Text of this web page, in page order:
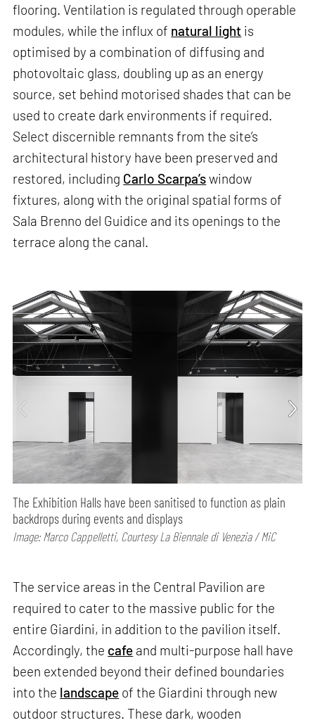
flooring. Ventilation is regulated through operable
modules, while the influx of natural light is
optimised by a combination of diffusing and
photovoltaic glass, doubling up as an energy
source, set behind motorised shades that can be
used to create dark environments if required.
Select discernible remnants from the site’s
architectural history have been preserved and
restored, including Carlo Scarpa’swindow
fixtures, along with the original spatial forms of
Sala Brenno del Guidice and its openings to the
terrace along the canal.
The Exhibition Halls have been sanitised to function as plain
backdrops during events and displays
Image: Marco Cappelletti, Courtesy La Biennale di Venezia / MiC
The service areas in the Central Pavilion are
required to cater to the massive public for the
entire Giardini, in addition to the pavilion itself.
Accordingly, the cafe and multi-purpose hall have
been extended beyond their defined boundaries
into the landscape of the Giardini through new
outdoor structures. These dark, wooden